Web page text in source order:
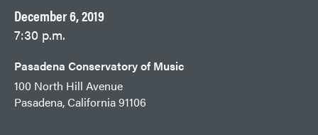
December 6, 2019
7:30 p.m.
Pasadena Conservatory of Music
100 North Hill Avenue
Pasadena, California 91106